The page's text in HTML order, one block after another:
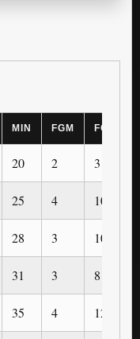
MIN FGM FGA
20 2 3
25 4 10
28 3 10
31 3 8
35 4 12